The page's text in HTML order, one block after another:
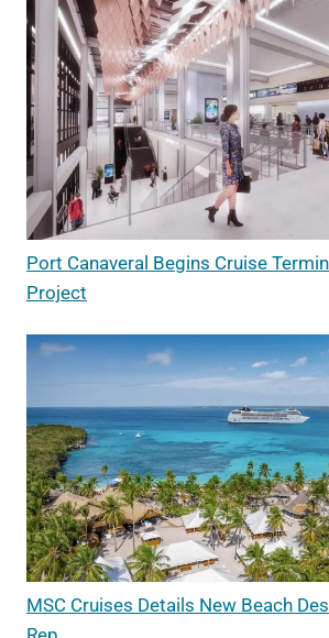
Port Canaveral Begins Cruise
Project
MSC Cruises Details New Beach